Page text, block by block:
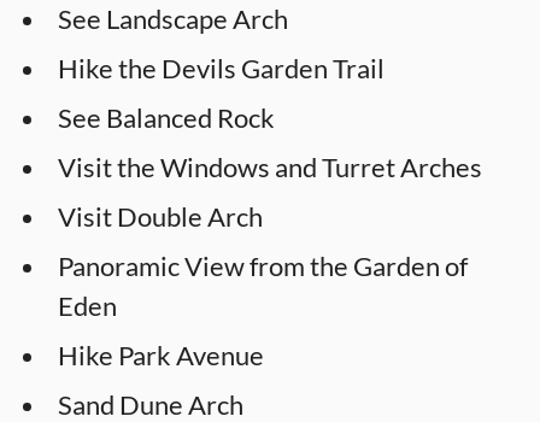
See Landscape Arch
Hike the Devils Garden Trail
See Balanced Rock
Visit the Windows and Turret Arches
Visit Double Arch
Panoramic View from the Garden of
Eden
Hike Park Avenue
Sand Dune Arch